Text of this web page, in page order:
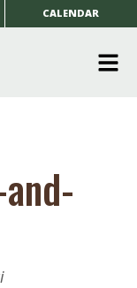
CALENDAR